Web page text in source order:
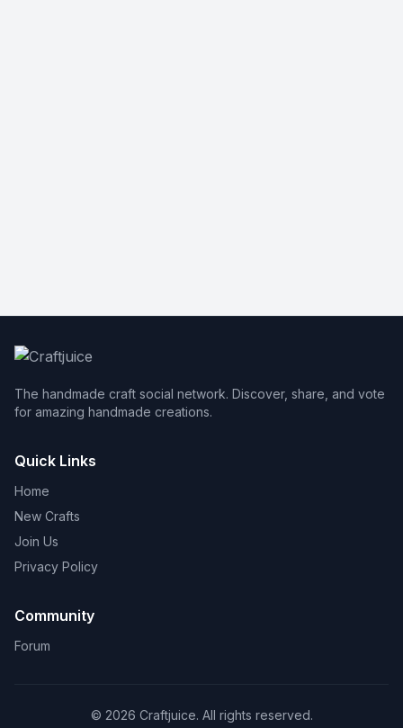
The handmade craft social network. Discover, share, and vote
for amazing handmade creations.
Quick Links
Home
New Crafts
Join Us
Privacy Policy
Community
Forum
© 2026 Craftjuice. All rights reserved.